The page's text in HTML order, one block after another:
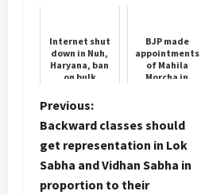
Timing
35 List
Internet shut
down in Nuh,
Haryana, ban
on bulk
government's
big decision in
view of Braj ...
BJP made
appointments
of Mahila
Morcha in
P
o
s
Previous:
Backward classes should
get representation in Lok
Sabha and Vidhan Sabha in
proportion to their